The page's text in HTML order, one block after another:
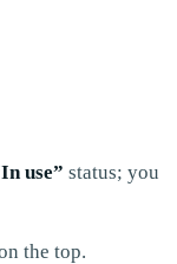
use” status; you
the top.